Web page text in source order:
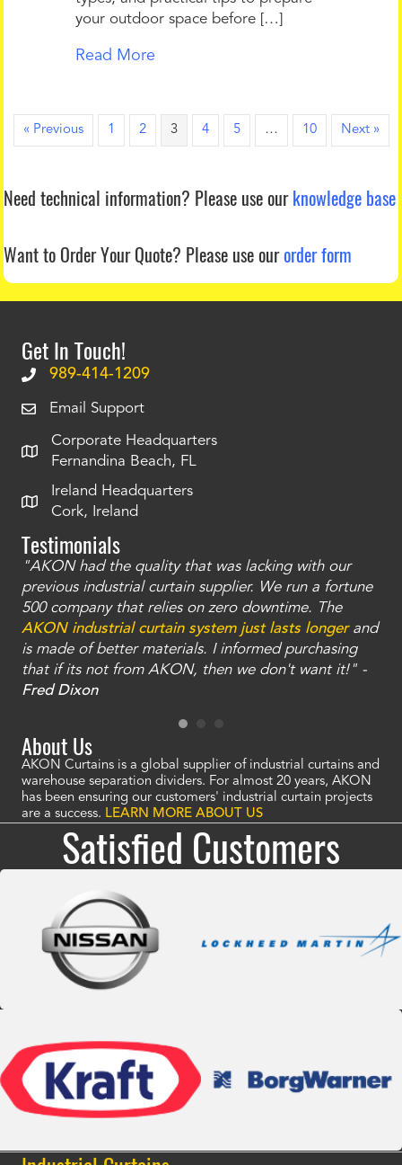
your outdoor space before […]
Read More
« Previous 1 2 3 4 5 … 10 Next »
Need technical information? Please use ourknowledge base
Want to Order Your Quote? Please use ourorder form
Get In Touch!
989-414-1209
Email Support
Corporate Headquarters
Fernandina Beach, FL
Ireland Headquarters
Cork, Ireland
Testimonials
"AKON had the quality that was lacking with our
previous industrial curtain supplier. We run a fortune
500 company that relies on zero downtime. The
AKON industrial curtain system just lasts longerand
is made of better materials. I informed purchasing
that if its not from AKON, then we don't want it!" -
Fred Dixon
About Us
AKON Curtains is a global supplier of industrial curtains and
warehouse separation dividers. For almost 20 years, AKON
has been ensuring our customers' industrial curtain projects
are a success. LEARN MORE ABOUT US
Satisfied Customers